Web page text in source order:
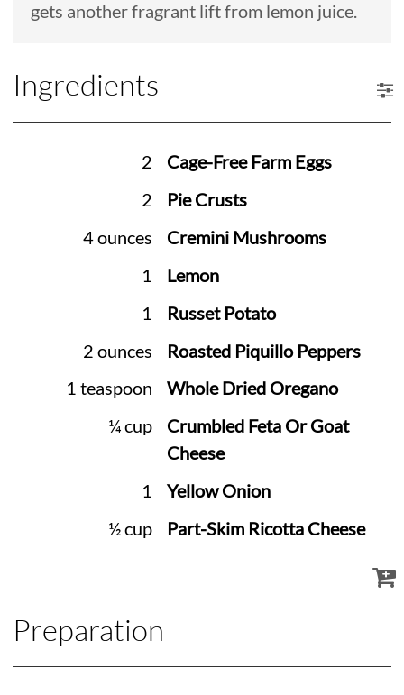
gets another fragrant lift from lemon juice.
Ingredients
2
Cage-Free Farm Eggs
2
Pie Crusts
4 ounces
Cremini Mushrooms
1
Lemon
1
Russet Potato
2 ounces
Roasted Piquillo Peppers
1 teaspoon
Whole Dried Oregano
¼ cup
Crumbled Feta Or Goat
Cheese
1
Yellow Onion
½ cup
Part-Skim Ricotta Cheese
Preparation